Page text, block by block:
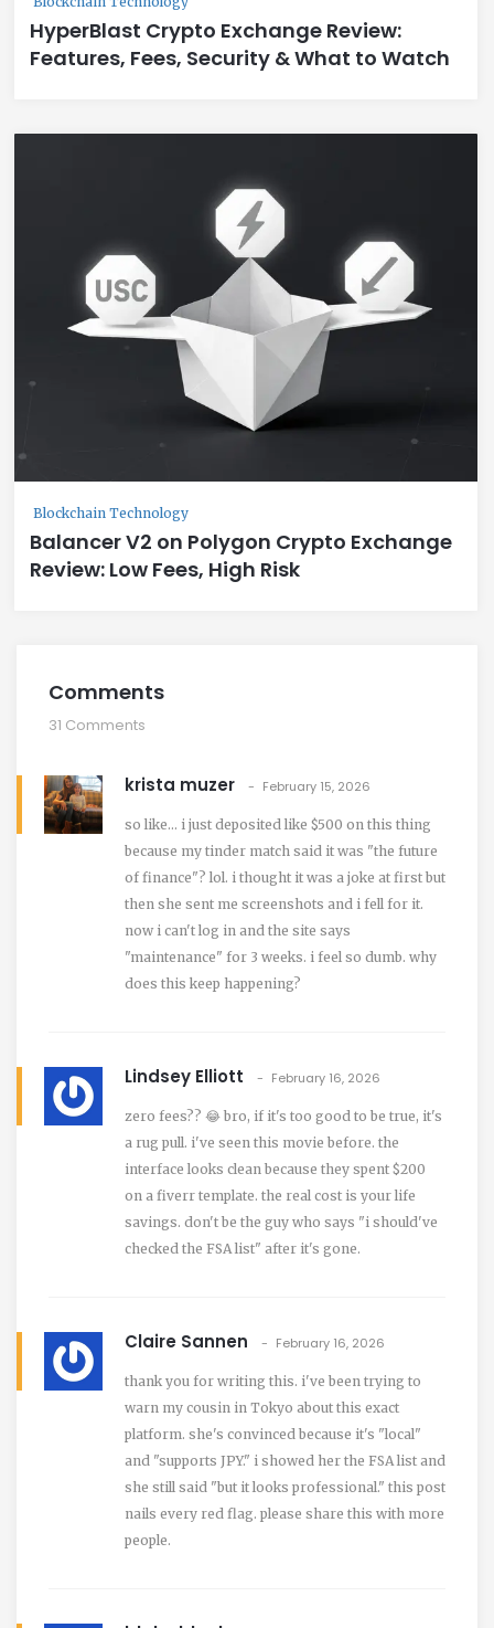
HyperBlast Crypto Exchange Review:
Features, Fees, Security & What to Watch
Blockchain Technology
Balancer V2 on Polygon Crypto Exchange
Review: Low Fees, High Risk
Comments
31 Comments
krista muzer February 15, 2026
so like... i just deposited like $500 on this thing
because my tinder match said it was "the future
of finance"? lol. i thought it was a joke at first but
then she sent me screenshots and i fell for it.
now i can't log in and the site says
"maintenance" for 3 weeks. i feel so dumb. why
does this keep happening?
Lindsey Elliott February 16, 2026
zero fees?? 😂 bro, if it's too good to be true, it's
a rug pull. i've seen this movie before. the
interface looks clean because they spent $200
on a fiverr template. the real cost is your life
savings. don't be the guy who says "i should've
checked the FSA list" after it's gone.
Claire Sannen February 16, 2026
thank you for writing this. i've been trying to
warn my cousin in Tokyo about this exact
platform. she's convinced because it's "local"
and "supports JPY." i showed her the FSA list and
she still said "but it looks professional." this post
nails every red flag. please share this with more
people.